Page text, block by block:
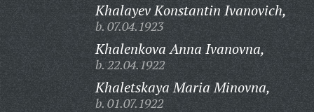
Khalayev Konstantin Ivanovich,
b. 07.04.1923
Khalenkova Anna Ivanovna,
b. 22.04.1922
Khaletskaya Maria Minovna,
b. 01.07.1922